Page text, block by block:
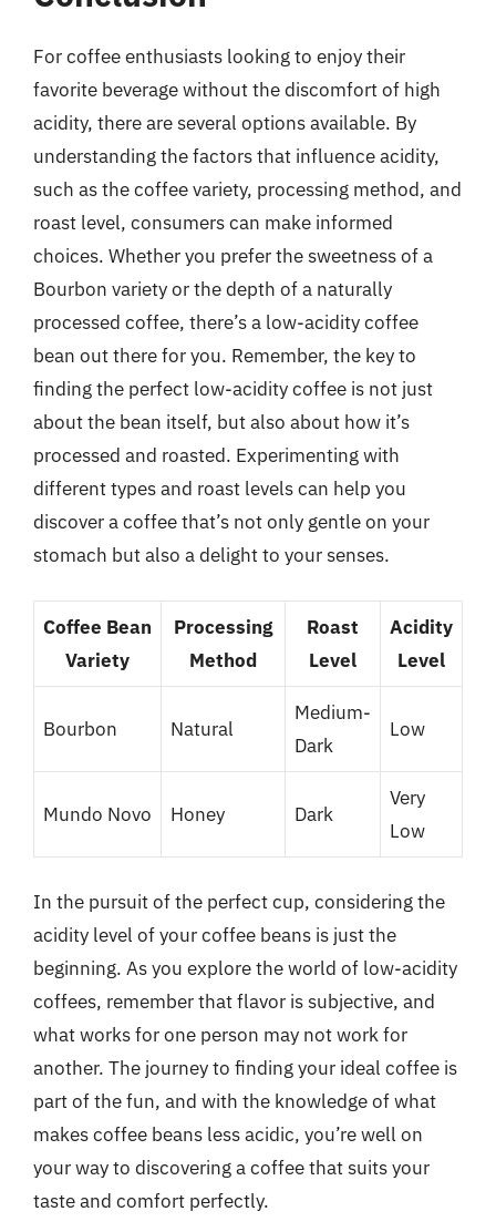
For coffee enthusiasts looking to enjoy their
favorite beverage without the discomfort of high
acidity, there are several options available. By
understanding the factors that influence acidity,
such as the coffee variety, processing method, and
roast level, consumers can make informed
choices. Whether you prefer the sweetness of a
Bourbon variety or the depth of a naturally
processed coffee, there’s a low-acidity coffee
bean out there for you. Remember, the key to
finding the perfect low-acidity coffee is not just
about the bean itself, but also about how it’s
processed and roasted. Experimenting with
different types and roast levels can help you
discover a coffee that’s not only gentle on your
stomach but also a delight to your senses.
Coffee Bean
Variety
Processing
Method
Roast
Level
Acidity
Level
Bourbon Natural
Medium-
Dark
Low
Mundo Novo Honey Dark
Very
Low
In the pursuit of the perfect cup, considering the
acidity level of your coffee beans is just the
beginning. As you explore the world of low-acidity
coffees, remember that flavor is subjective, and
what works for one person may not work for
another. The journey to finding your ideal coffee is
part of the fun, and with the knowledge of what
makes coffee beans less acidic, you’re well on
your way to discovering a coffee that suits your
taste and comfort perfectly.